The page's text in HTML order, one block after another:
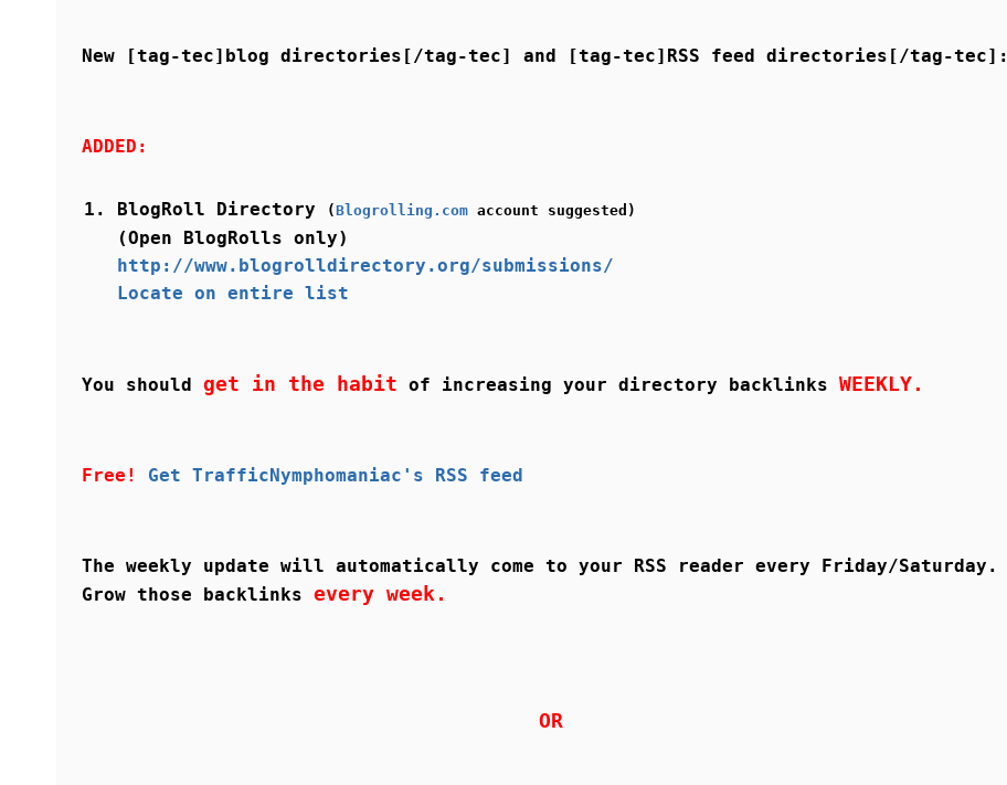
New [tag-tec]blog directories[/tag-tec] and [tag-tec]RSS feed directories[/tag-tec]:
ADDED:
BlogRoll Directory (Blogrolling.comaccount suggested)
(Open BlogRolls only)
http://www.blogrolldirectory.org/submissions/
Locate on entire list
You should get in the habit of increasing your directory backlinks WEEKLY.
Free! Get TrafficNymphomaniac's RSS feed
The weekly update will automatically come to your RSS reader every Friday/Saturday.
Grow those backlinks every week.
OR